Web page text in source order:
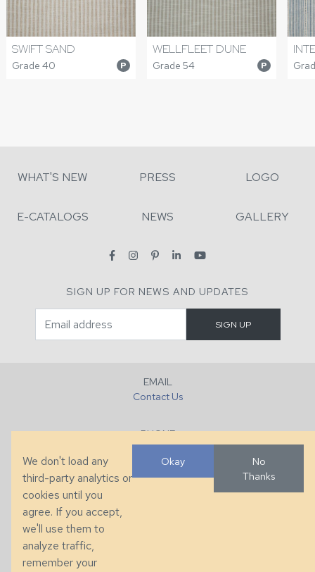
SWIFT SAND
Grade 40 P
WELLFLEET DUNE
Grade 54 P
WHAT'S NEW PRESS LOGO
E-CATALOGS NEWS GALLERY
SIGN UP FOR NEWS AND UPDATES
EMAIL
Contact Us
PHONE
+1 (828) 632-7731
286 County Home Rd, Taylorsville, NC
We don't load any
third-party analytics or
cookies until you
agree. If you accept,
we'll use them to
analyze traffic,
remember your
Okay
No
Thanks